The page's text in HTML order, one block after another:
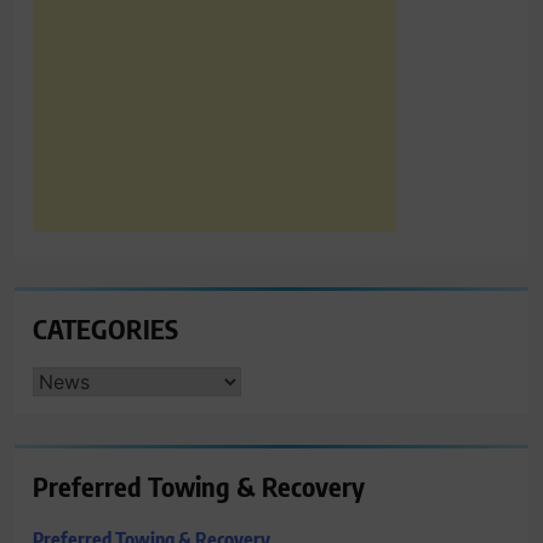
CATEGORIES
CATEGORIES
Preferred Towing & Recovery